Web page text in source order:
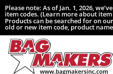
Please note: As of Jan. 1, 2026,
item codes. (Learn more about
Products can be searched for on
old or new item code, product